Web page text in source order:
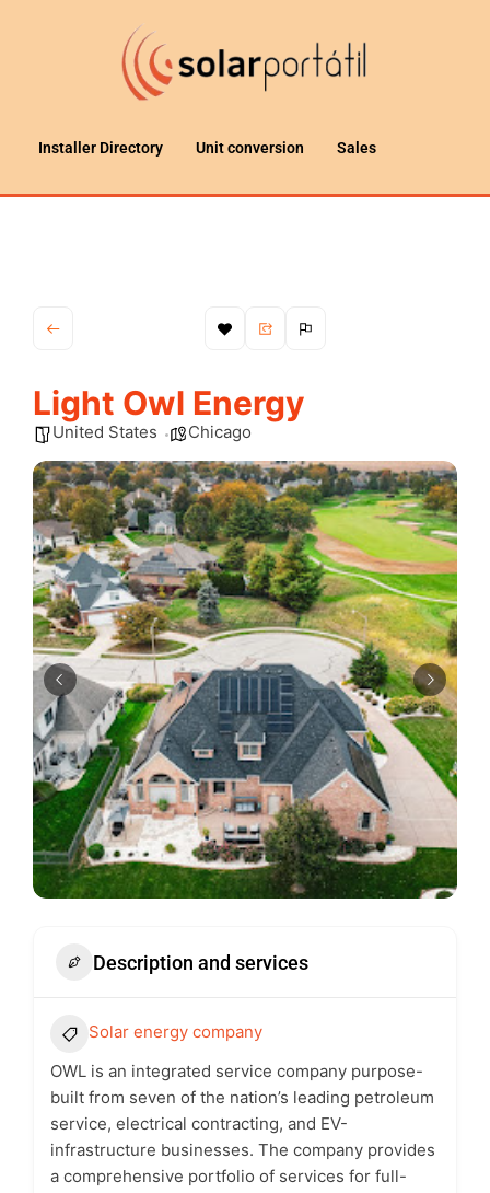
Installer Directory Unit conversion Sales
Light Owl Energy
United States Chicago
Description and services
Solar energy company
OWL is an integrated service company purpose-
built from seven of the nation’s leading petroleum
service, electrical contracting, and EV-
infrastructure businesses. The company provides
a comprehensive portfolio of services for full-